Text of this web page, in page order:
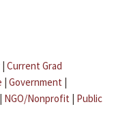
| Current Grad
| Government |
| NGO/Nonprofit | Public